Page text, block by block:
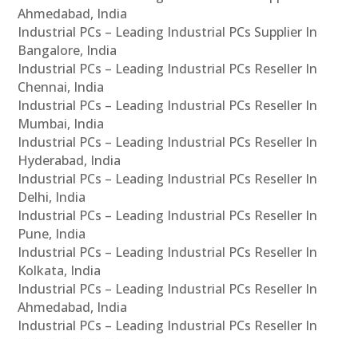
Ahmedabad, India
Industrial PCs – Leading Industrial PCs Supplier In
Bangalore, India
Industrial PCs – Leading Industrial PCs Reseller In
Chennai, India
Industrial PCs – Leading Industrial PCs Reseller In
Mumbai, India
Industrial PCs – Leading Industrial PCs Reseller In
Hyderabad, India
Industrial PCs – Leading Industrial PCs Reseller In
Delhi, India
Industrial PCs – Leading Industrial PCs Reseller In
Pune, India
Industrial PCs – Leading Industrial PCs Reseller In
Kolkata, India
Industrial PCs – Leading Industrial PCs Reseller In
Ahmedabad, India
Industrial PCs – Leading Industrial PCs Reseller In